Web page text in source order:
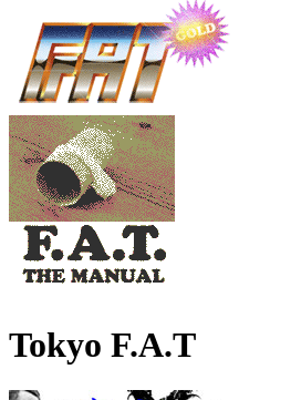
Tokyo F.A.T